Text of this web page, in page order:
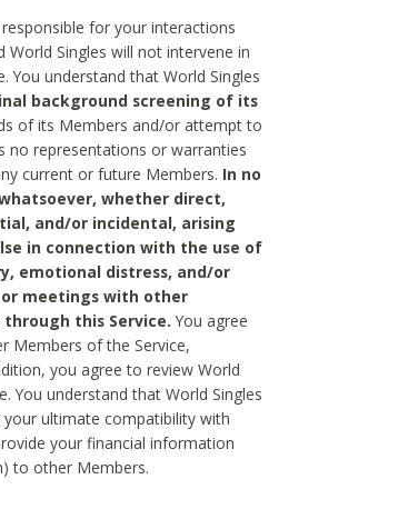
for your interactions
Singles will not intervene in
You understand that World Singles
background screening of its
of its Members and/or attempt to
no representations or warranties
current or future Members. In no
whether direct,
and/or incidental, arising
in connection with the use of
emotional distress, and/or
meetings with other
this Service. You agree
Members of the Service,
you agree to review World
You understand that World Singles
ultimate compatibility with
your financial information
to other Members.